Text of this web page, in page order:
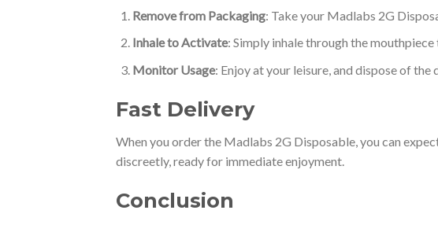
Remove from Packaging: Take your Madlabs 2G
Inhale to Activate: Simply inhale through the
Monitor Usage: Enjoy at your leisure, and dispose of the
Fast Delivery
When you order the Madlabs 2G Disposable, you can
discreetly, ready for immediate enjoyment.
Conclusion